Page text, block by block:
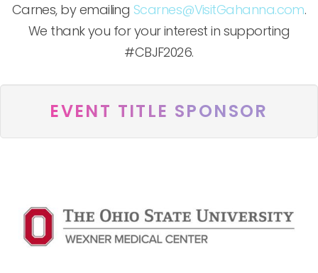
Carnes, by emailing Scarnes@VisitGahanna.com.
We thank you for your interest in supporting
#CBJF2026.
EVENT TITLE SPONSOR